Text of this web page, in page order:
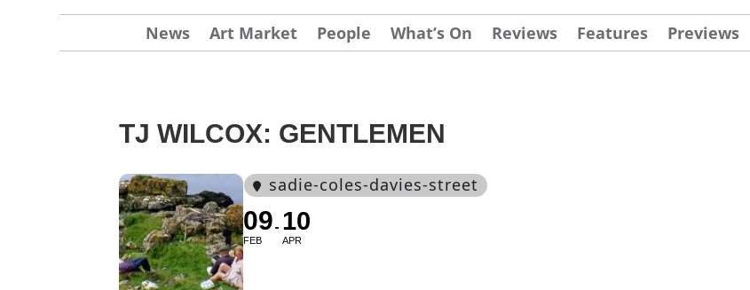
News Art Market People What’s On Reviews Features Previews
TJ WILCOX: GENTLEMEN
sadie-coles-davies-street
09
FEB
10
APR